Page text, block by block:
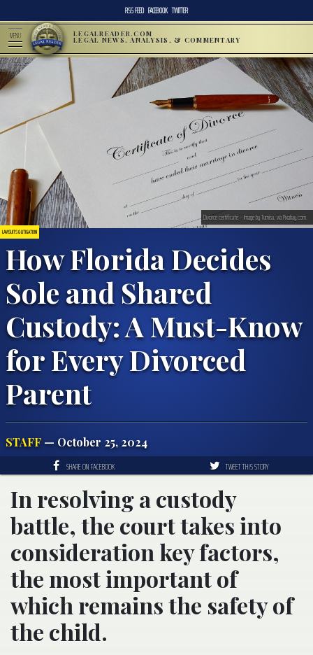
RSS FEED FACEBOOK TWITTER
MENU LEGALREADER.COM
LEGAL NEWS, ANALYSIS, & COMMENTARY
LAWSUITS & LITIGATION
How Florida Decides
Sole and Shared
Custody: A Must-Know
for Every Divorced
Parent
STAFF — October 25, 2024
Divorce certificate – Image by Tumisu, via Pixabay.com.
SHARE ON FACEBOOK TWEET THIS STORY
In resolving a custody
battle, the court takes into
consideration key factors,
the most important of
which remains the safety of
the child.